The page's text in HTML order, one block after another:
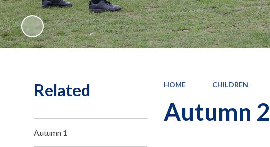
HOME CHILDREN
Autumn 2
Related
Autumn 1